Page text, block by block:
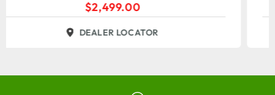
DEALER LOCATOR